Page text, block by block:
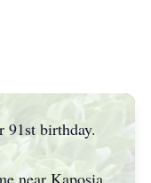
91st birthday.
near Kaposia